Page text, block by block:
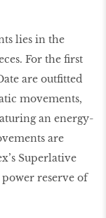
lies in the
For the first
are outfitted
movements,
an energy-
are
Superlative
reserve of